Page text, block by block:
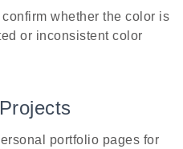
whether the color is
or inconsistent color
portfolio pages for